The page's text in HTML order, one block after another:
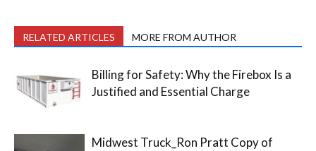
RELATED ARTICLES MORE FROM AUTHOR
Billing for Safety: Why the Firebox Is a
Justified and Essential Charge
Midwest Truck_Ron Pratt Copy of